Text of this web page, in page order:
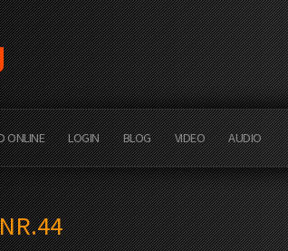
ONLINE LOGIN BLOG VIDEO AUDIO